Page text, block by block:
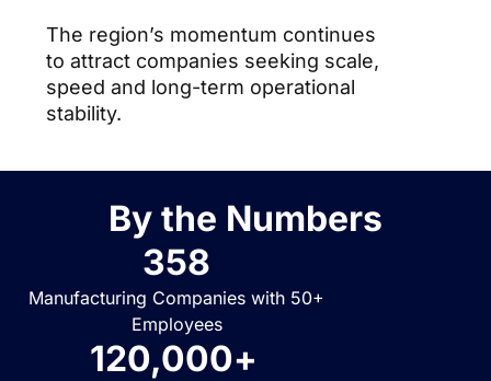
The region’s momentum continues
to attract companies seeking scale,
speed and long-term operational
stability.
By the Numbers
Manufacturing Companies with 50+
Employees
358
120,000+